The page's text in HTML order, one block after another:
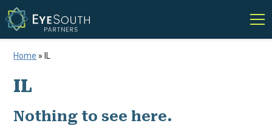
Home » IL
IL
Nothing to see here.